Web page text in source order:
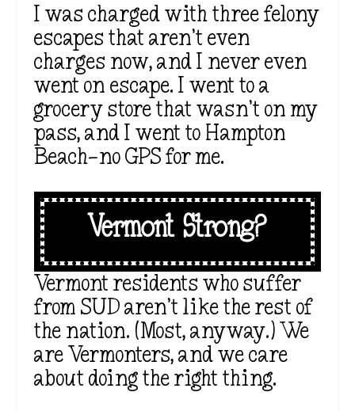
I was charged with three felony
escapes that aren’t even
charges now, and I never even
went on escape. I went to a
grocery store that wasn’t on my
pass, and I went to Hampton
Beach—no GPS for me.
Vermont Strong?
Vermont residents who suffer
from SUD aren’t like the rest of
the nation. (Most, anyway.) We
are Vermonters, and we care
about doing the right thing.